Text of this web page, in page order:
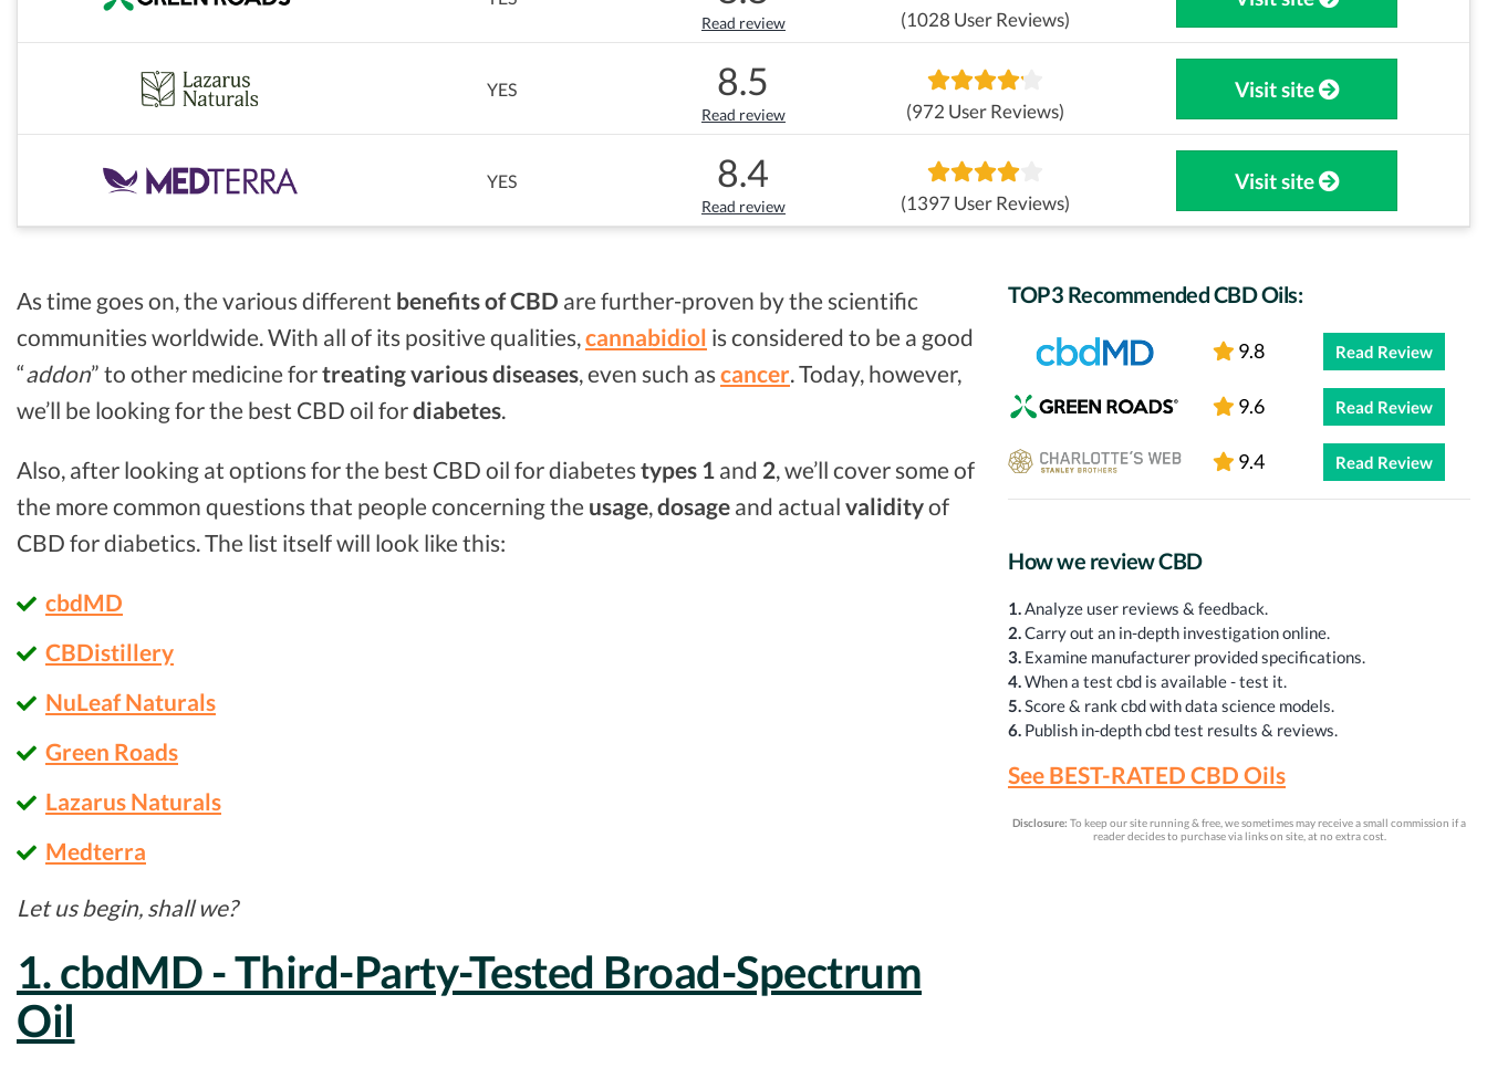
Read review (1028 User Reviews)
YES 8.5
Read review (972 User Reviews)
Visit site
YES 8.4
Read review (1397 User Reviews)
Visit site
As time goes on, the various different benefits of CBD are further-proven by the scientific
communities worldwide. With all of its positive qualities,cannabidiol is considered to be a good
“addon” to other medicine fortreating various diseases, even such ascancer. Today, however,
we’ll be looking for the best CBD oil fordiabetes.
Also, after looking at options for the best CBD oil for diabetestypes 1 and 2, we’ll cover some of
the more common questions that people concerning the usage, dosage and actual validityof
CBD for diabetics. The list itself will look like this:
cbdMD
CBDistillery
NuLeaf Naturals
Green Roads
Lazarus Naturals
Medterra
Let us begin, shall we?
1. cbdMD - Third-Party-Tested Broad-Spectrum
Oil
TOP3 Recommended CBD Oils:
9.8 Read Review
9.6 Read Review
9.4 Read Review
How we review CBD
1.Analyze user reviews & feedback.
2.Carry out an in-depth investigation online.
3. Examine manufacturer provided specifications.
4.When a test cbd is available - test it.
5.Score & rank cbd with data science models.
6. Publish in-depth cbd test results & reviews.
See BEST-RATED CBD Oils
Disclosure: To keep our site running & free, we sometimes may receive a small commission if a
reader decides to purchase via links on site, at no extra cost.